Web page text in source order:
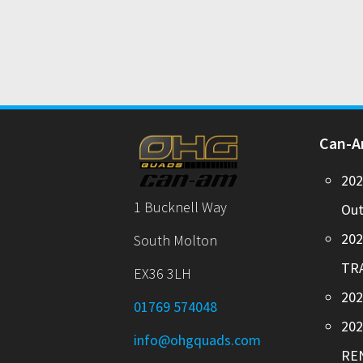
1 Bucknell Way
South Molton
EX36 3LH
01769 574048
info@ohgquads.com
Can-